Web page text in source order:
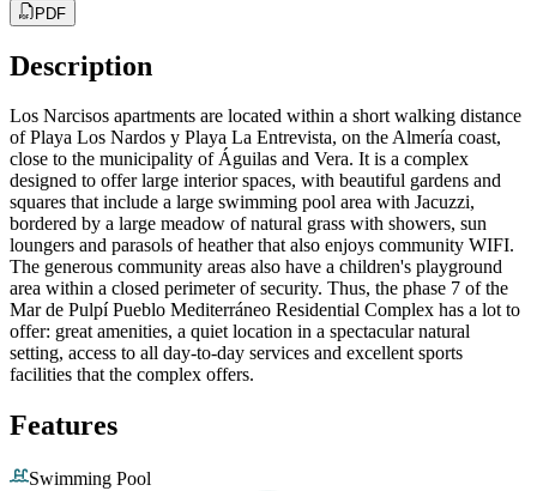
PDF
Description
Los Narcisos apartments are located within a short walking distance
of Playa Los Nardos y Playa La Entrevista, on the Almería coast,
close to the municipality of Águilas and Vera. It is a complex
designed to offer large interior spaces, with beautiful gardens and
squares that include a large swimming pool area with Jacuzzi,
bordered by a large meadow of natural grass with showers, sun
loungers and parasols of heather that also enjoys community WIFI.
The generous community areas also have a children's playground
area within a closed perimeter of security. Thus, the phase 7 of the
Mar de Pulpí Pueblo Mediterráneo Residential Complex has a lot to
offer: great amenities, a quiet location in a spectacular natural
setting, access to all day-to-day services and excellent sports
facilities that the complex offers.
Features
Swimming Pool